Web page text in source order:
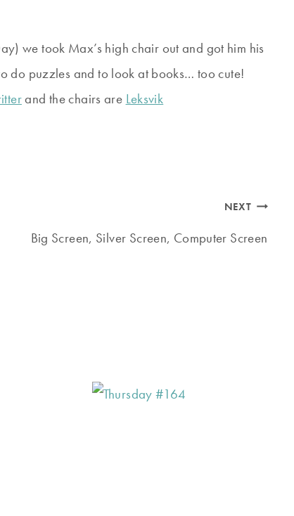
we took Max’s high chair out and got him his
do puzzles and to look at books… too cute!
and the chairs are Leksvik
NEXT
Big Screen, Silver Screen, Computer Screen